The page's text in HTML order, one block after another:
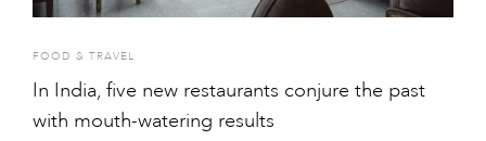
FOOD & TRAVEL
In India, five new restaurants conjure the past
with mouth-watering results